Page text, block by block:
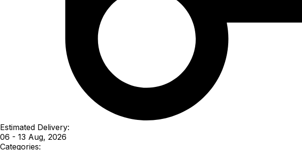
Estimated Delivery:
06 - 13 Aug, 2026
Categories: